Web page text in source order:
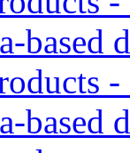
based
-
based